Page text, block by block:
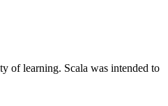
of learning. Scala was intended to